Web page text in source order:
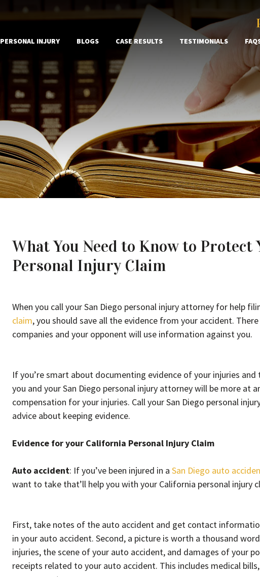
PERSONAL INJURY BLOGS CASE RESULTS TESTIMONIALS
What You Need to Know to
Personal Injury Claim
When you call your San Diego personal injury attorney for help
claim, you should save all the evidence from your accident.
companies and your opponent will use information against you.
If you’re smart about documenting evidence of your injuries
you and your San Diego personal injury attorney will be more at
compensation for your injuries. Call your San Diego personal
advice about keeping evidence.
Evidence for your California Personal Injury Claim
Auto accident: If you’ve been injured in a San Diego auto
want to take that’ll help you with your California personal injury
First, take notes of the auto accident and get contact
in your auto accident. Second, a picture is worth a thousand
injuries, the scene of your auto accident, and damages of your
receipts related to your auto accident. This includes medical